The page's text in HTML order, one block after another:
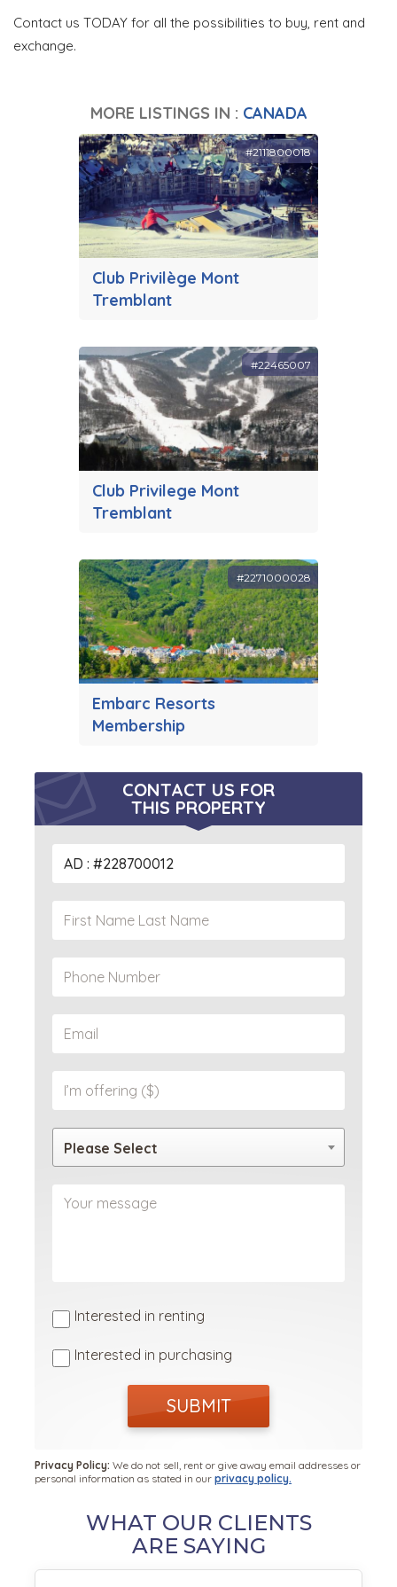
Contact us TODAY for all the possibilities to buy, rent and
exchange.
MORE LISTINGS IN : CANADA
Club Privilège Mont
Tremblant
#2111800018
Club Privilege Mont
Tremblant
#22465007
Embarc Resorts
Membership
#2271000028
CONTACT US FOR
THIS PROPERTY
Please Select
Interested in renting
Interested in purchasing
SUBMIT
Privacy Policy: We do not sell, rent or give away email addresses or
personal information as stated in our privacy policy.
WHAT OUR CLIENTS
ARE SAYING